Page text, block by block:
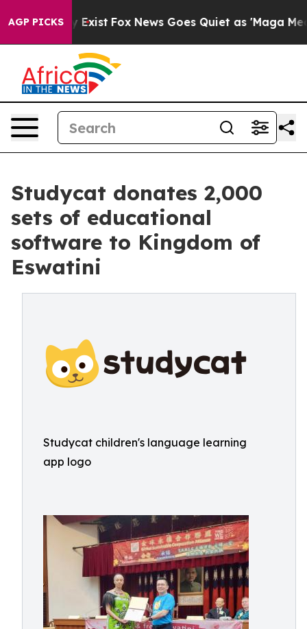
AGP PICKS
They Exist Fox News Goes Quiet as 'Maga Media
Studycat donates 2,000
sets of educational
software to Kingdom of
Eswatini
Studycat children's language learning
app logo